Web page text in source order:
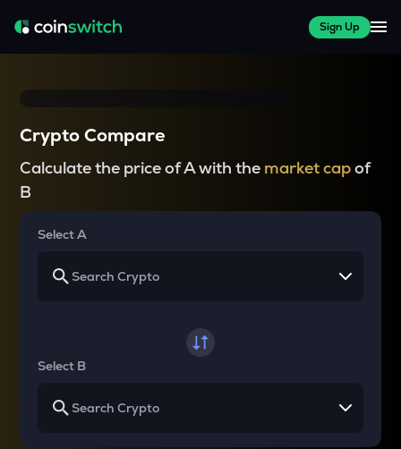
Sign Up
Crypto Compare
Calculate the price of A with the market capof
B
Select A
Select B